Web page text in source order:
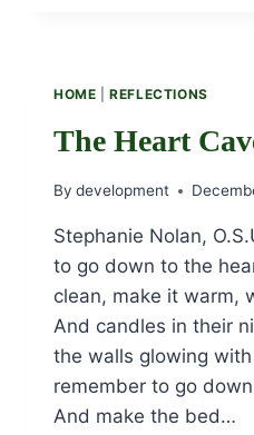
HOME |REFLECTIONS
The Heart
By development
Stephanie Nolan,
to go down to the
clean, make it warm,
And candles in their
the walls glowing
remember to go
And make the bed…